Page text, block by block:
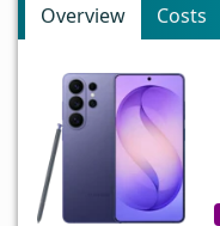
Overview Costs